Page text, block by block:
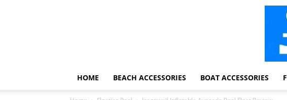
HOME BEACH ACCESSORIES BOAT ACCESSORIES